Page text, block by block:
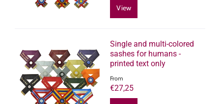
View
Single and multi-colored
sashes for humans -
printed text only
From
€27,25